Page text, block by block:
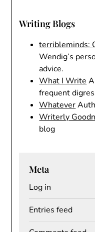
Writing Blogs
terribleminds:
Wendig’s
advice.
What I Write
frequent
Whatever
Writerly
blog
Meta
Log in
Entries feed